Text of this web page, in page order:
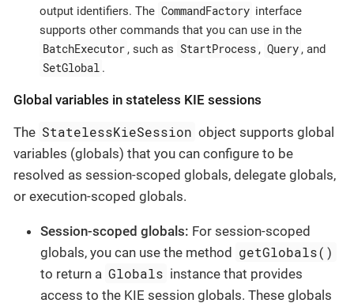
output identifiers. The CommandFactory interface
supports other commands that you can use in the
BatchExecutor , such as StartProcess , Query , and
SetGlobal .
Global variables in stateless KIE sessions
The StatelessKieSession object supports global
variables (globals) that you can configure to be
resolved as session-scoped globals, delegate globals,
or execution-scoped globals.
Session-scoped globals: For session-scoped
globals, you can use the method getGlobals()
to return a Globals instance that provides
access to the KIE session globals. These globals